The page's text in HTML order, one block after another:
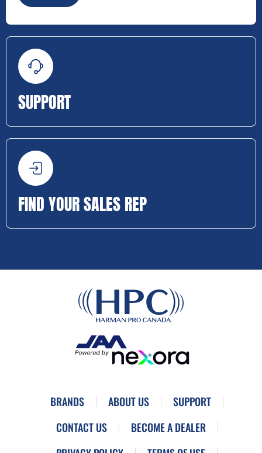
SUPPORT
FIND YOUR SALES REP
BRANDS ABOUT US
SUPPORT
CONTACT US
BECOME A DEALER